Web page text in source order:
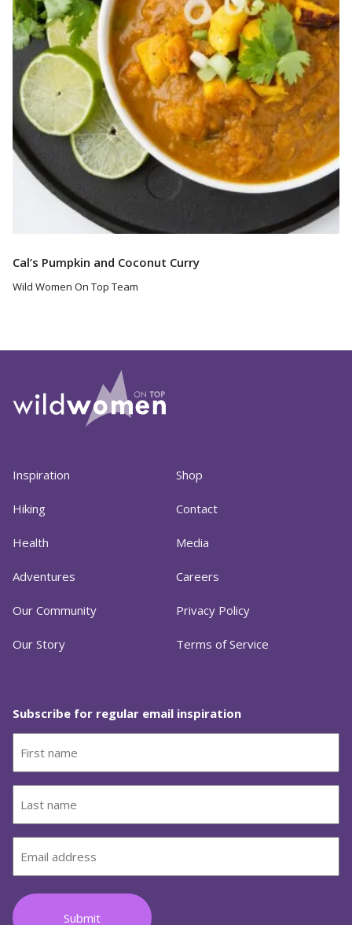
Cal’s Pumpkin and Coconut Curry
Wild Women On Top Team
Read More
Inspiration
Hiking
Health
Adventures
Our Community
Our Story
Shop
Contact
Media
Careers
Privacy Policy
Terms of Service
Subscribe for regular email inspiration
(Required)
(Required)